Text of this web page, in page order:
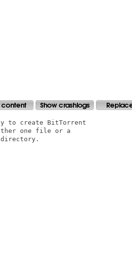
to create BitTorrent
one file or a